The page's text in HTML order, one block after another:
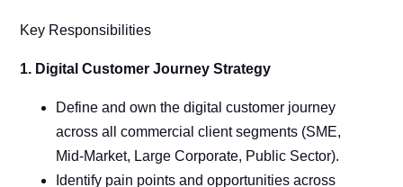
Key Responsibilities
1. Digital Customer Journey Strategy
Define and own the digital customer journey
across all commercial client segments (SME,
Mid-Market, Large Corporate, Public Sector).
Identify pain points and opportunities across